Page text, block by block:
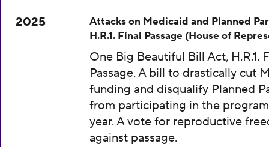
2025
Attacks on Medicaid and Planned
H.R.1. Final Passage (House of
One Big Beautiful Bill Act, H.R.1.
Passage. A bill to drastically cut
funding and disqualify Planned
from participating in the
year. A vote for reproductive
against passage.